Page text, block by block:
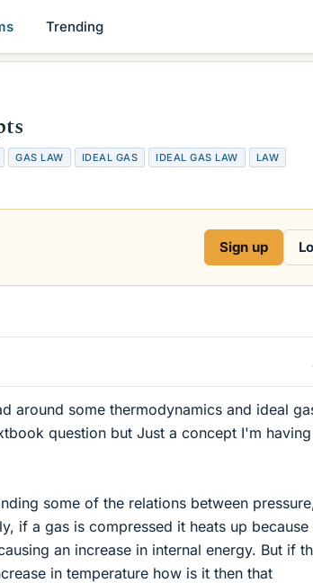
Trending
GAS LAW IDEAL GAS IDEAL GAS LAW
LAW
Sign up
around some thermodynamics and ideal
question but Just a concept I'm having
some of the relations between
if a gas is compressed it heats up because
an increase in internal energy. But if
in temperature how is it then that